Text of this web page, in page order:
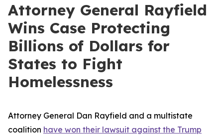
Attorney General Rayfield
Wins Case Protecting
Billions of Dollars for
States to Fight
Homelessness
Attorney General Dan Rayfield and a multistate
coalition have won their lawsuit against the Trump